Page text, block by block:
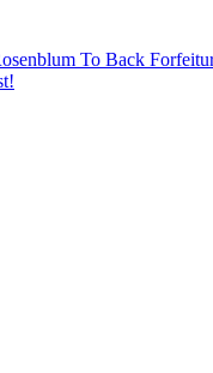
To Back